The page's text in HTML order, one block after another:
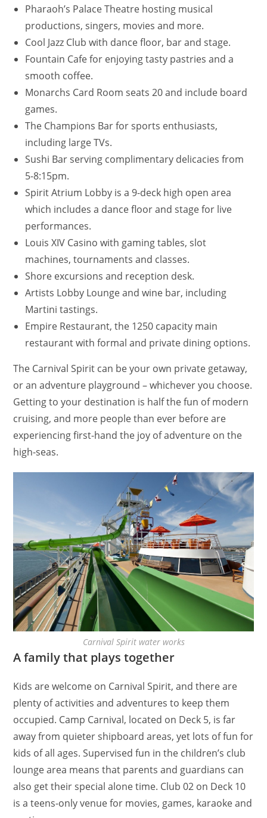
Pharaoh’s Palace Theatre hosting musical
productions, singers, movies and more.
Cool Jazz Club with dance floor, bar and stage.
Fountain Cafe for enjoying tasty pastries and a
smooth coffee.
Monarchs Card Room seats 20 and include board
games.
The Champions Bar for sports enthusiasts,
including large TVs.
Sushi Bar serving complimentary delicacies from
5-8:15pm.
Spirit Atrium Lobby is a 9-deck high open area
which includes a dance floor and stage for live
performances.
Louis XIV Casino with gaming tables, slot
machines, tournaments and classes.
Shore excursions and reception desk.
Artists Lobby Lounge and wine bar, including
Martini tastings.
Empire Restaurant, the 1250 capacity main
restaurant with formal and private dining options.
The Carnival Spirit can be your own private getaway,
or an adventure playground – whichever you choose.
Getting to your destination is half the fun of modern
cruising, and more people than ever before are
experiencing first-hand the joy of adventure on the
high-seas.
Carnival Spirit water works
A family that plays together
Kids are welcome on Carnival Spirit, and there are
plenty of activities and adventures to keep them
occupied. Camp Carnival, located on Deck 5, is far
away from quieter shipboard areas, yet lots of fun for
kids of all ages. Supervised fun in the children’s club
lounge area means that parents and guardians can
also get their special alone time. Club 02 on Deck 10
is a teens-only venue for movies, games, karaoke and